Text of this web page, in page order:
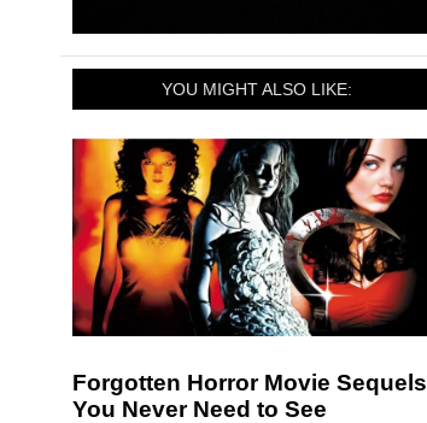
YOU MIGHT ALSO LIKE:
Forgotten Horror Movie Sequels
You Never Need to See